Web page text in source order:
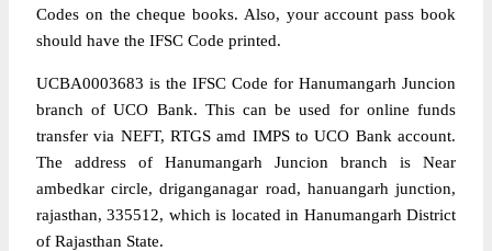
Codes on the cheque books. Also, your account pass book
should have the IFSC Code printed.
UCBA0003683 is the IFSC Code for Hanumangarh Juncion
branch of UCO Bank. This can be used for online funds
transfer via NEFT, RTGS amd IMPS to UCO Bank account.
The address of Hanumangarh Juncion branch is Near
ambedkar circle, driganganagar road, hanuangarh junction,
rajasthan, 335512, which is located in Hanumangarh District
of Rajasthan State.